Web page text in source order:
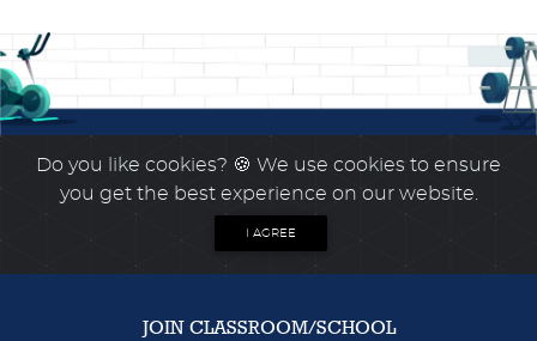
Do you like cookies? 🍪 We use cookies to ensure
you get the best experience on our website.
I AGREE
JOIN CLASSROOM/SCHOOL